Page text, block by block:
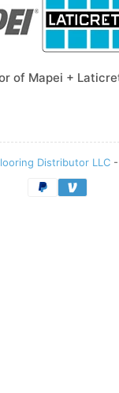
of Mapei +
Distributor LLC -
Payment
methods